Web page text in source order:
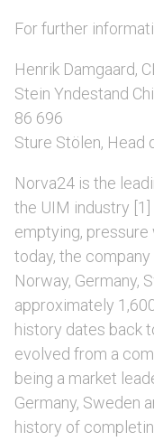
For further
Henrik Damgaard,
Stein Yndestand
86 696
Sture Stölen, Head
Norva24 is the
the UIM industry
emptying,
today, the
Norway, Germany,
approximately
history dates back
evolved from a
being a market
Germany, Sweden
history of